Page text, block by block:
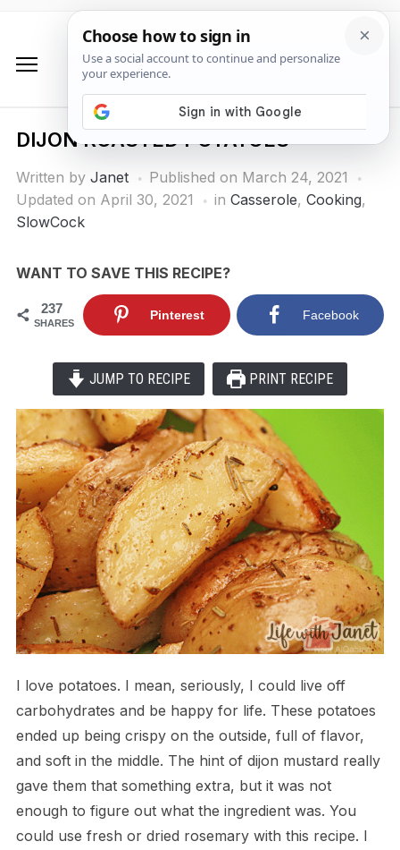
DIJON ROASTED POTATOES
Written by Janet Published on March 24, 2021
Updated on April 30, 2021
in Casserole, Cooking,
SlowCock
WANT TO SAVE THIS RECIPE?
237
SHARES
Pinterest Facebook
JUMP TO RECIPE PRINT RECIPE
I love potatoes. I mean, seriously, I could live off
carbohydrates and be happy for life. These potatoes
ended up being crispy on the outside, full of flavor,
and soft in the middle. The hint of dijon mustard really
gave them that something extra, but it was not
enough to figure out what the ingredient was. You
could use fresh or dried rosemary with this recipe. I